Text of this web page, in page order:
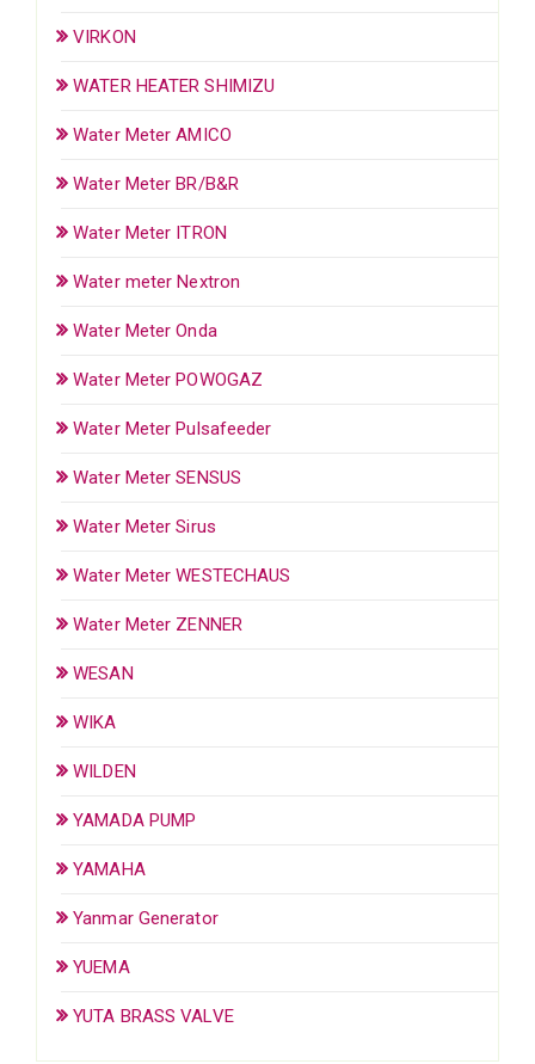
VIRKON
WATER HEATER SHIMIZU
Water Meter AMICO
Water Meter BR/B&R
Water Meter ITRON
Water meter Nextron
Water Meter Onda
Water Meter POWOGAZ
Water Meter Pulsafeeder
Water Meter SENSUS
Water Meter Sirus
Water Meter WESTECHAUS
Water Meter ZENNER
WESAN
WIKA
WILDEN
YAMADA PUMP
YAMAHA
Yanmar Generator
YUEMA
YUTA BRASS VALVE